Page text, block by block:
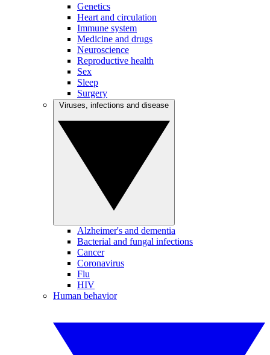
Genetics
Heart and circulation
Immune system
Medicine and drugs
Neuroscience
Reproductive health
Sex
Sleep
Surgery
Alzheimer's and dementia
Bacterial and fungal infections
Cancer
Coronavirus
Flu
HIV
Human behavior